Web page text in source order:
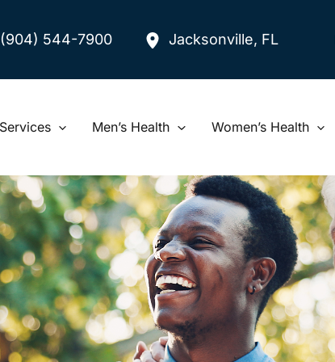
(904) 544-7900 Jacksonville, FL
Services Men’s Health Women’s Health